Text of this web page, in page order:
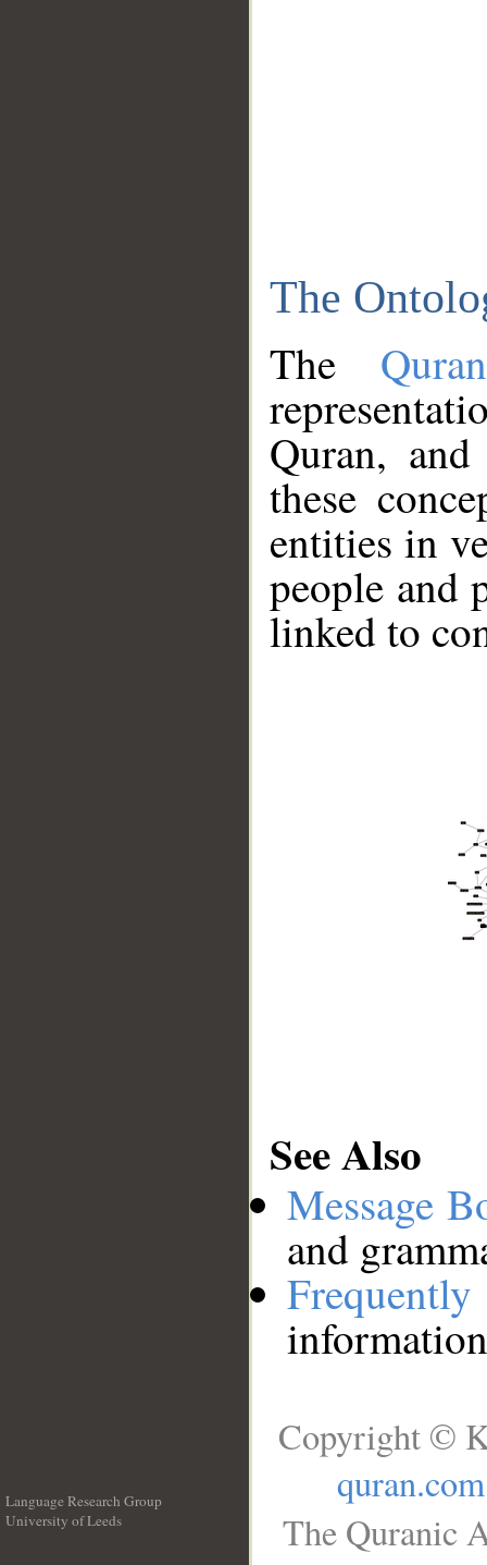
The
The
Quran,
these
entities in
people and
linked to
See Also
Message
and
Language Research Group
University of Leeds
Copyright ©
quran.com
The Quranic